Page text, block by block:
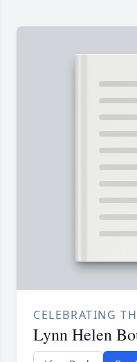
CELEBRATING
Lynn Helen